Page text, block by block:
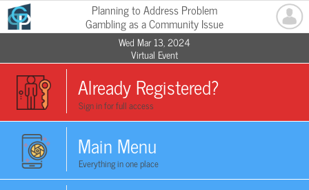
Planning to Address Problem
Gambling as a Community Issue
Wed Mar 13, 2024
Virtual Event
Already Registered?
Sign in for full access
Main Menu
Everything in one place